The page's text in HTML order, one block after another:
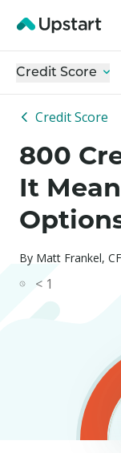
Credit Score
Credit Score
800
It
By Matt Frankel,
< 1